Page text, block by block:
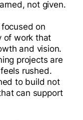
not given.
on
of work that
and vision.
projects are
rushed.
to build not
can support